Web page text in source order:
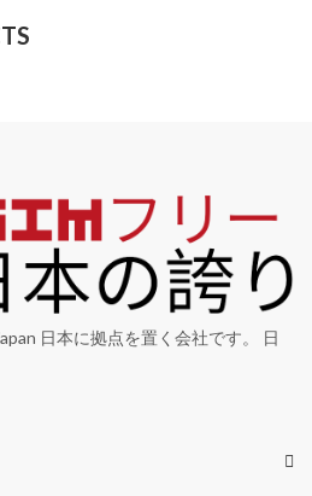
日本に拠点を置く会社です。 日